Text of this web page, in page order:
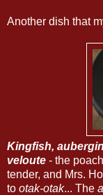
Another dish that
Kingfish,
veloute - the
tender, and Mrs.
to otak-otak... The